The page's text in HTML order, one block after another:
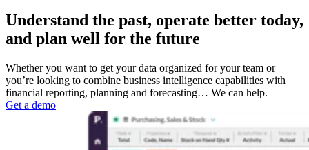
Understand the past, operate better today,
and plan well for the future
Whether you want to get your data organized for your team or
you’re looking to combine business intelligence capabilities with
financial reporting, planning and forecasting… We can help.
Get a demo